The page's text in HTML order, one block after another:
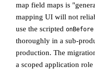
map field maps is
mapping UI will not
use the scripted onBefore
thoroughly in a sub-
production. The
a scoped application